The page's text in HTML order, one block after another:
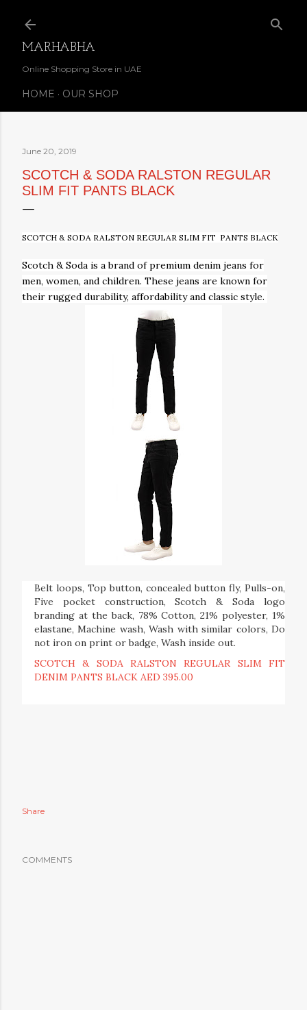
MARHABHA
Online Shopping Store in UAE
HOME OUR SHOP
June 20, 2019
SCOTCH & SODA RALSTON REGULAR
SLIM FIT PANTS BLACK
SCOTCH & SODA RALSTON REGULAR SLIM FIT PANTS BLACK
Scotch & Soda is a brand of premium denim jeans for
men, women, and children. These jeans are known for
their rugged durability, affordability and classic style.
Belt loops, Top button, concealed button fly, Pulls-on,
Five pocket construction, Scotch & Soda logo
branding at the back, 78% Cotton, 21% polyester, 1%
elastane, Machine wash, Wash with similar colors, Do
not iron on print or badge, Wash inside out.
SCOTCH & SODA RALSTON REGULAR SLIM FIT
DENIM PANTS BLACK AED 395.00
Share
COMMENTS